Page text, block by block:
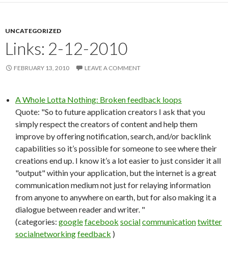
UNCATEGORIZED
Links: 2-12-2010
FEBRUARY 13, 2010 LEAVE A COMMENT
A Whole Lotta Nothing: Broken feedback loops
Quote: "So to future application creators I ask that you
simply respect the creators of content and help them
improve by offering notification, search, and/or backlink
capabilities so it’s possible for someone to see where their
creations end up. I know it’s a lot easier to just consider it all
"output" within your application, but the internet is a great
communication medium not just for relaying information
from anyone to anywhere on earth, but for also making it a
dialogue between reader and writer. "
(categories: googlefacebook socialcommunicationtwitter
socialnetworkingfeedback )